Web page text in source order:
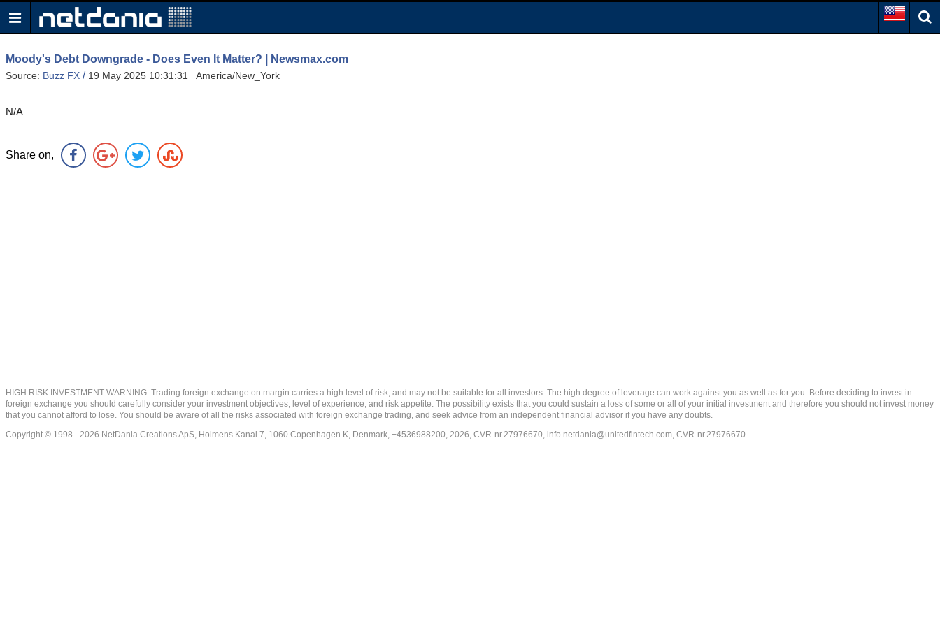
Moody's Debt Downgrade - Does Even It Matter? | Newsmax.com
Source: Buzz FX / 19 May 2025 10:31:31 America/New_York
N/A
Share on,
HIGH RISK INVESTMENT WARNING: Trading foreign exchange on margin carries a high level of risk, and may not be suitable for all investors. The high degree of leverage can work against you as well as for you. Before deciding to invest in
foreign exchange you should carefully consider your investment objectives, level of experience, and risk appetite. The possibility exists that you could sustain a loss of some or all of your initial investment and therefore you should not invest money
that you cannot afford to lose. You should be aware of all the risks associated with foreign exchange trading, and seek advice from an independent financial advisor if you have any doubts.
Copyright © 1998 - 2026 NetDania Creations ApS, Holmens Kanal 7, 1060 Copenhagen K, Denmark, +4536988200, 2026, CVR-nr.27976670, info.netdania@unitedfintech.com, CVR-nr.27976670